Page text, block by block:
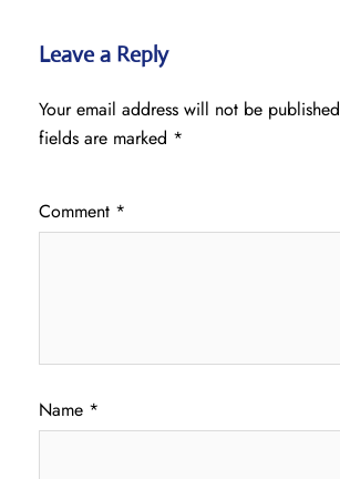
Leave a Reply
Your email address will not be
fields are marked *
Comment *
Name *